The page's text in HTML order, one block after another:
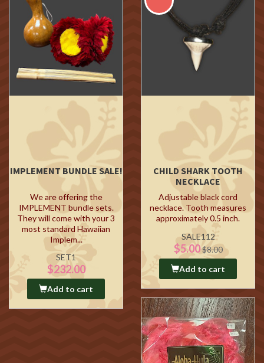
IMPLEMENT BUNDLE SALE!
We are offering the
IMPLEMENT bundle sets.
They will come with your 3
most standard Hawaiian
Implem...
SET1
$232.00
Add to cart
CHILD SHARK TOOTH
NECKLACE
Adjustable black cord
necklace. Tooth measures
approximately 0.5 inch.
SALE112
$5.00$8.00
Add to cart